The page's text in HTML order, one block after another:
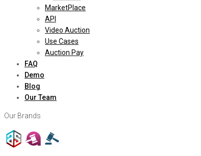
MarketPlace
API
Video Auction
Use Cases
Auction Pay
FAQ
Demo
Blog
Our Team
Our Brands